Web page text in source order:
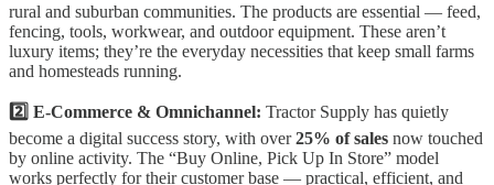
rural and suburban communities. The products are essential — feed,
fencing, tools, workwear, and outdoor equipment. These aren’t
luxury items; they’re the everyday necessities that keep small farms
and homesteads running.
2️⃣ E-Commerce & Omnichannel: Tractor Supply has quietly
become a digital success story, with over25% of sales now touched
by online activity. The “Buy Online, Pick Up In Store” model
works perfectly for their customer base — practical, efficient, and